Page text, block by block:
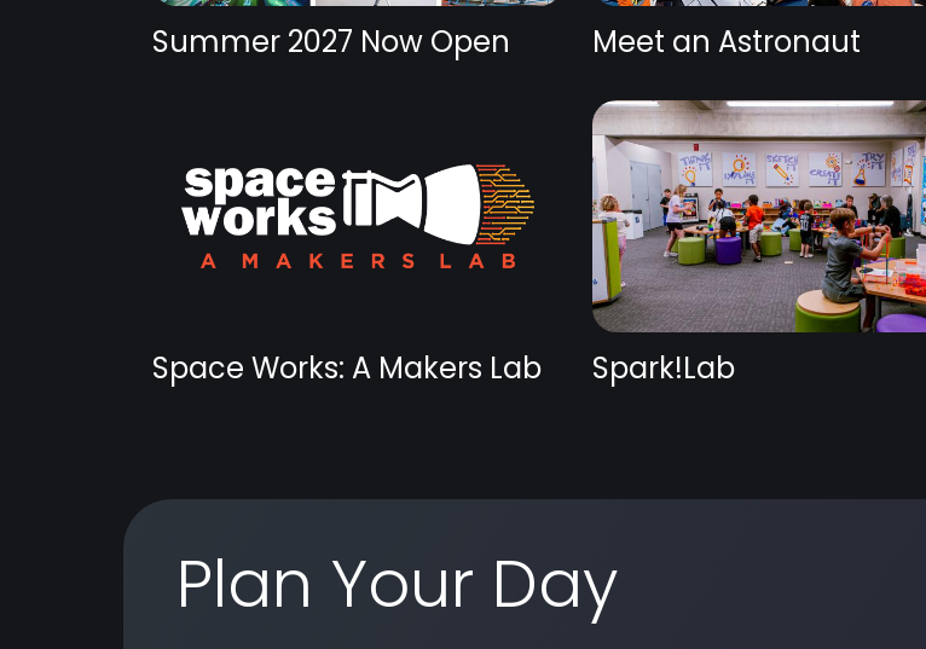
Summer 2027 Now Open Meet an Astronaut
Space Works: A Makers Lab Spark!Lab
Plan Your Day